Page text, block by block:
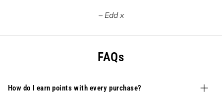
Edd x
FAQs
How do I earn points with every purchase?